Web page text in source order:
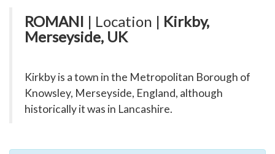
ROMANI | Location | Kirkby,
Merseyside, UK
Kirkby is a town in the Metropolitan Borough of
Knowsley, Merseyside, England, although
historically it was in Lancashire.